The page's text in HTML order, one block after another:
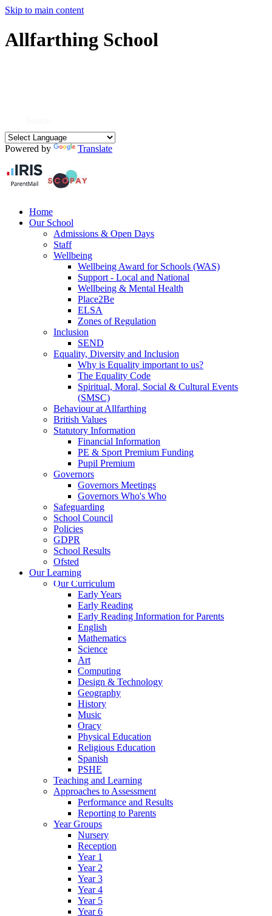
Skip to main content
Allfarthing School
Powered by Translate
Home
Our School
Admissions & Open Days
Staff
Wellbeing
Wellbeing Award for Schools (WAS)
Support - Local and National
Wellbeing & Mental Health
Place2Be
ELSA
Zones of Regulation
Inclusion
SEND
Equality, Diversity and Inclusion
Why is Equality important to us?
The Equality Code
Spiritual, Moral, Social & Cultural Events
(SMSC)
Behaviour at Allfarthing
British Values
Statutory Information
Financial Information
PE & Sport Premium Funding
Pupil Premium
Governors
Governors Meetings
Governors Who's Who
Safeguarding
School Council
Policies
GDPR
School Results
Ofsted
Our Learning
Our Curriculum
Early Years
Early Reading
Early Reading Information for Parents
English
Mathematics
Science
Art
Computing
Design & Technology
Geography
History
Music
Oracy
Physical Education
Religious Education
Spanish
PSHE
Teaching and Learning
Approaches to Assessment
Performance and Results
Reporting to Parents
Year Groups
Nursery
Reception
Year 1
Year 2
Year 3
Year 4
Year 5
Year 6